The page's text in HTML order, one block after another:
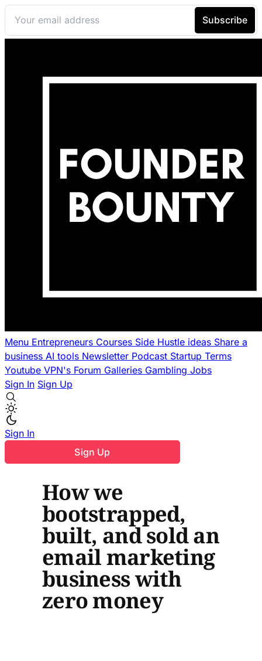
Menu Entrepreneurs Courses Side Hustle ideas Share a
business AI tools Newsletter Podcast Startup Terms
Youtube VPN's Forum Galleries Gambling Jobs
Sign In Sign Up
Sign In
Sign Up
How we
bootstrapped,
built, and sold an
email marketing
business with
zero money